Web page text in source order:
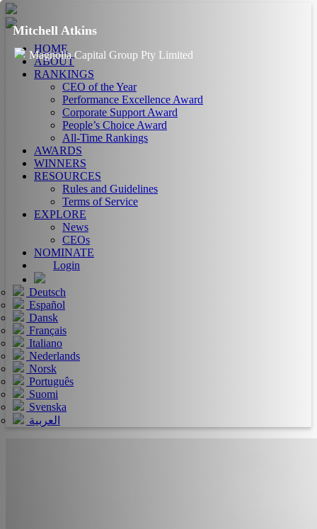
HOME
ABOUT
RANKINGS
CEO of the Year
Performance Excellence Award
Corporate Support Award
People’s Choice Award
All-Time Rankings
AWARDS
WINNERS
RESOURCES
Rules and Guidelines
Terms of Service
EXPLORE
News
CEOs
NOMINATE
Login
Deutsch
Español
Dansk
Français
Italiano
Nederlands
Norsk
Português
Suomi
Svenska
العربية
Mitchell Atkins
Magnolia Capital Group Pty Limited